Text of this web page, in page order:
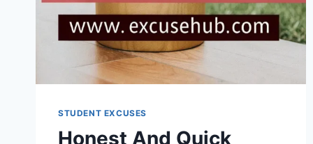
STUDENT EXCUSES
Honest And Quick